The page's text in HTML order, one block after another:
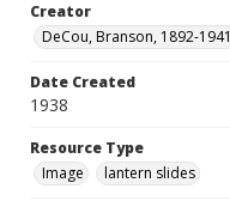
Creator
DeCou, Branson, 1892-1941
Date Created
1938
Resource Type
Image
lantern slides